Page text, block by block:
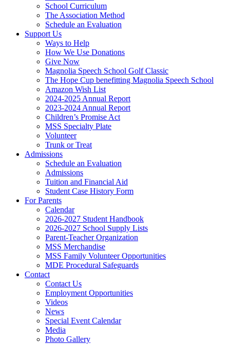
School Curriculum
The Association Method
Schedule an Evaluation
Support Us
Ways to Help
How We Use Donations
Give Now
Magnolia Speech School Golf Classic
The Hope Cup benefitting Magnolia Speech School
Amazon Wish List
2024-2025 Annual Report
2023-2024 Annual Report
Children’s Promise Act
MSS Specialty Plate
Volunteer
Trunk or Treat
Admissions
Schedule an Evaluation
Admissions
Tuition and Financial Aid
Student Case History Form
For Parents
Calendar
2026-2027 Student Handbook
2026-2027 School Supply Lists
Parent-Teacher Organization
MSS Merchandise
MSS Family Volunteer Opportunities
MDE Procedural Safeguards
Contact
Contact Us
Employment Opportunities
Videos
News
Special Event Calendar
Media
Photo Gallery